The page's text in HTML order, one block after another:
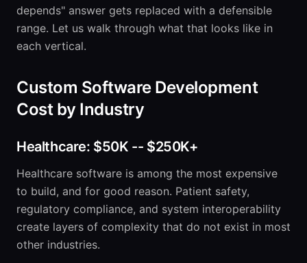
depends" answer gets replaced with a defensible
range. Let us walk through what that looks like in
each vertical.
Custom Software Development
Cost by Industry
Healthcare: $50K -- $250K+
Healthcare software is among the most expensive
to build, and for good reason. Patient safety,
regulatory compliance, and system interoperability
create layers of complexity that do not exist in most
other industries.